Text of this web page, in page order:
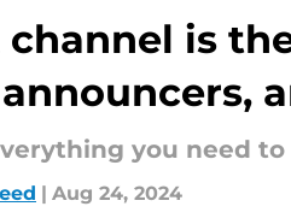
is
you need
| Aug 24, 2024